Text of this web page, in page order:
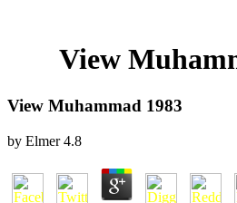
View
View Muhammad 1983
by Elmer 4.8